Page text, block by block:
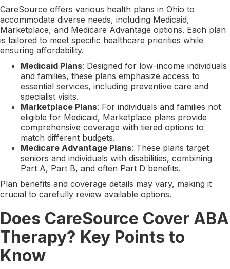
CareSource offers various health plans in Ohio to
accommodate diverse needs, including Medicaid,
Marketplace, and Medicare Advantage options. Each plan
is tailored to meet specific healthcare priorities while
ensuring affordability.
Medicaid Plans: Designed for low-income individuals
and families, these plans emphasize access to
essential services, including preventive care and
specialist visits.
Marketplace Plans: For individuals and families not
eligible for Medicaid, Marketplace plans provide
comprehensive coverage with tiered options to
match different budgets.
Medicare Advantage Plans: These plans target
seniors and individuals with disabilities, combining
Part A, Part B, and often Part D benefits.
Plan benefits and coverage details may vary, making it
crucial to carefully review available options.
Does CareSource Cover ABA
Therapy? Key Points to
Know